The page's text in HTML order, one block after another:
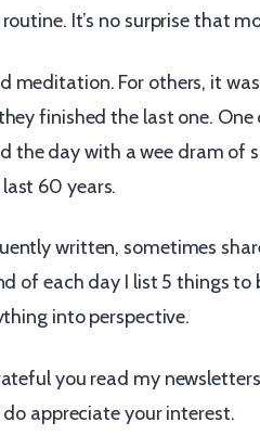
It’s no surprise that
meditation. For others, it
finished the last one. One
the day with a wee dram of
60 years.
written, sometimes
of each day I list 5 things
into perspective.
you read my
appreciate your interest.